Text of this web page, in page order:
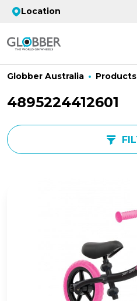
Location
Globber Australia Products
4895224412601